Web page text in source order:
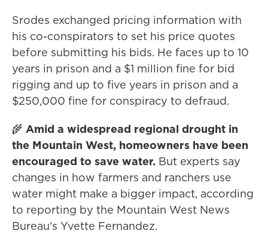
Srodes exchanged pricing information with
his co-conspirators to set his price quotes
before submitting his bids. He faces up to 10
years in prison and a $1 million fine for bid
rigging and up to five years in prison and a
$250,000 fine for conspiracy to defraud.
🌾 Amid a widespread regional drought in
the Mountain West, homeowners have been
encouraged to save water. But experts say
changes in how farmers and ranchers use
water might make a bigger impact, according
to reporting by the Mountain West News
Bureau's Yvette Fernandez.